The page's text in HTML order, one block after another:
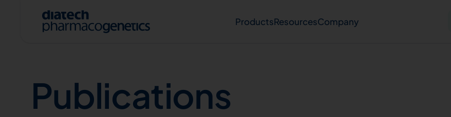
ProductsResourcesCompany
Publications
Publications